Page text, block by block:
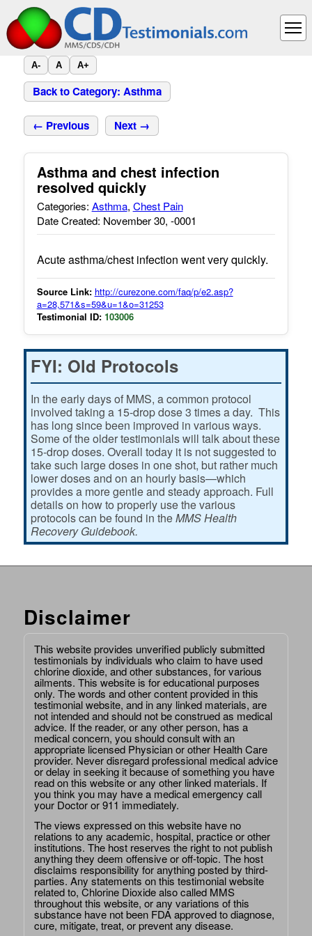
A- A A+
Back to Category: Asthma
← Previous Next →
Asthma and chest infection
resolved quickly
Categories: Asthma, Chest Pain
Date Created: November 30, -0001
Acute asthma/chest infection went very quickly.
Source Link: http://curezone.com/faq/p/e2.asp?
a=28,571&s=59&u=1&o=31253
Testimonial ID: 103006
FYI: Old Protocols
In the early days of MMS, a common protocol
involved taking a 15-drop dose 3 times a day. This
has long since been improved in various ways.
Some of the older testimonials will talk about these
15-drop doses. Overall today it is not suggested to
take such large doses in one shot, but rather much
lower doses and on an hourly basis—which
provides a more gentle and steady approach. Full
details on how to properly use the various
protocols can be found in theMMS Health
Recovery Guidebook.
Disclaimer
This website provides unverified publicly submitted
testimonials by individuals who claim to have used
chlorine dioxide, and other substances, for various
ailments. This website is for educational purposes
only. The words and other content provided in this
testimonial website, and in any linked materials, are
not intended and should not be construed as medical
advice. If the reader, or any other person, has a
medical concern, you should consult with an
appropriate licensed Physician or other Health Care
provider. Never disregard professional medical advice
or delay in seeking it because of something you have
read on this website or any other linked materials. If
you think you may have a medical emergency call
your Doctor or 911 immediately.
The views expressed on this website have no
relations to any academic, hospital, practice or other
institutions. The host reserves the right to not publish
anything they deem offensive or off-topic. The host
disclaims responsibility for anything posted by third-
parties. Any statements on this testimonial website
related to, Chlorine Dioxide also called MMS
throughout this website, or any variations of this
substance have not been FDA approved to diagnose,
cure, mitigate, treat, or prevent any disease.